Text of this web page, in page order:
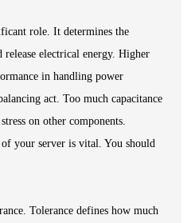
role. It determines the
electrical energy. Higher
in handling power
act. Too much capacitance
on other components.
your server is vital. You should
Tolerance defines how much